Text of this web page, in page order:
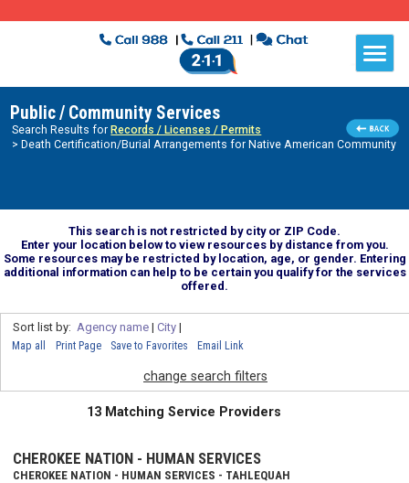
Public / Community Services
Search Results for Records / Licenses / Permits
> Death Certification/Burial Arrangements for Native American Community
This search is not restricted by city or ZIP Code.
Enter your location below to view resources by distance from you.
Some resources may be restricted by location, age, or gender. Entering
additional information can help to be certain you qualify for the services
offered.
Sort list by: Agency name| City|
Map all Print Page Save to Favorites Email Link
change search filters
13 Matching Service Providers
CHEROKEE NATION - HUMAN SERVICES
CHEROKEE NATION - HUMAN SERVICES - TAHLEQUAH